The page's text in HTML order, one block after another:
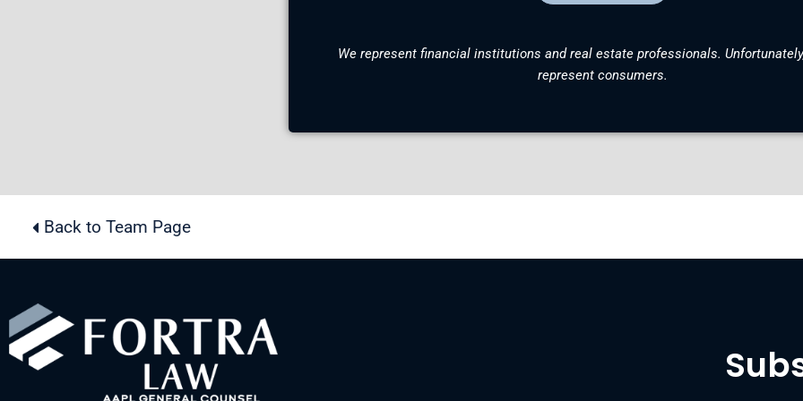
We represent financial institutions and real estate professionals.
represent consumers.
Back to Team Page